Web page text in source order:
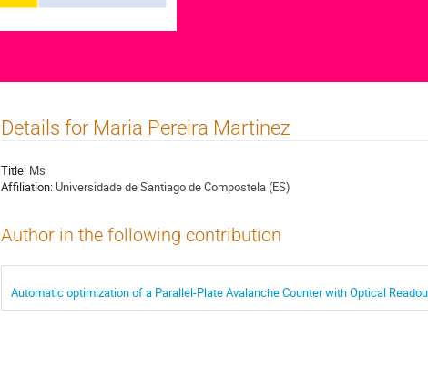
Details for Maria Pereira Martinez
Title: Ms
Affiliation: Universidade de Santiago de Compostela (ES)
Author in the following contribution
Automatic optimization of a Parallel-Plate Avalanche Counter with Optical